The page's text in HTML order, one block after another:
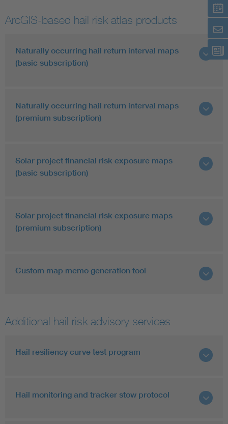
ArcGIS-based hail risk atlas products
Naturally occurring hail return interval maps
(basic subscription)
Naturally occurring hail return interval maps
(premium subscription)
Solar project financial risk exposure maps
(basic subscription)
Solar project financial risk exposure maps
(premium subscription)
Custom map memo generation tool
Additional hail risk advisory services
Hail resiliency curve test program
Hail monitoring and tracker stow protocol